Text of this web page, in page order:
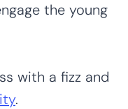
the young
with a fizz and
.